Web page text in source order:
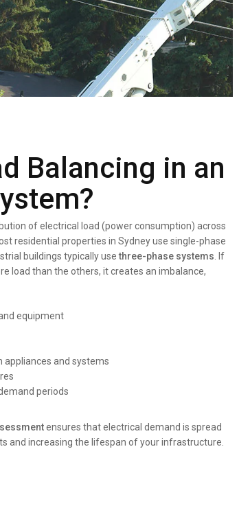
Balancing in an
of electrical load (power consumption) across
residential properties in Sydney use single-phase
buildings typically usethree-phase systems. If
load than the others, it creates an imbalance,
equipment
appliances and systems
periods
ensures that electrical demand is spread
and increasing the lifespan of your infrastructure.